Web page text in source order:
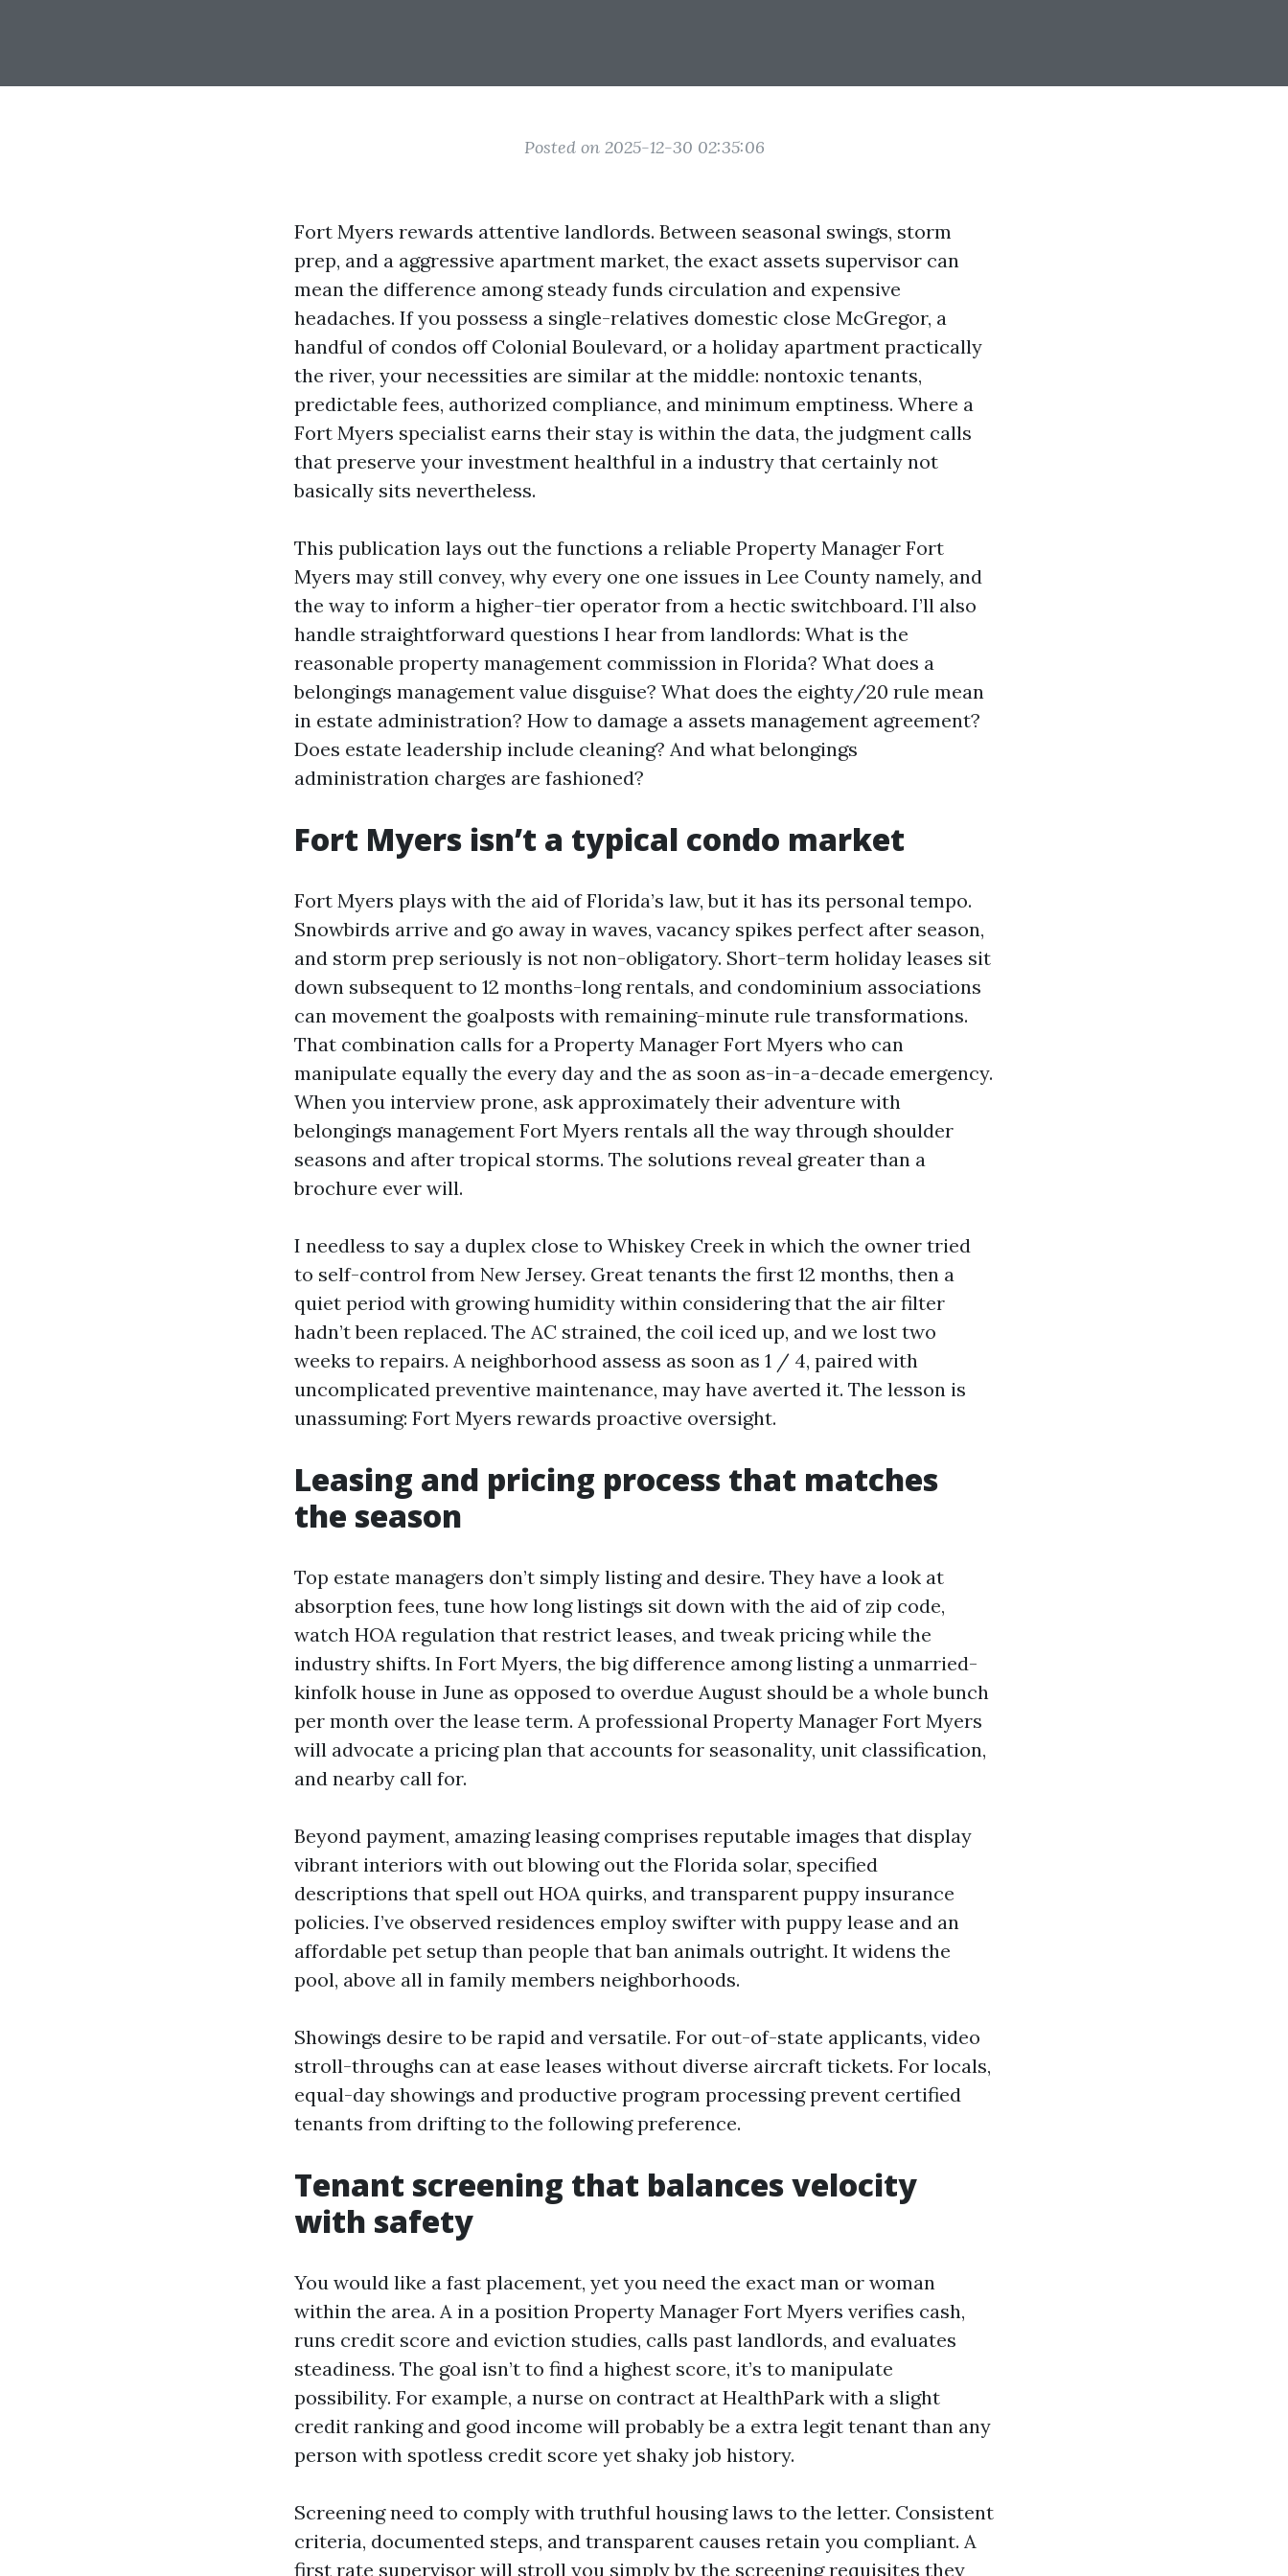
Posted on 2025-12-30 02:35:06
Fort Myers rewards attentive landlords. Between seasonal swings, storm
prep, and a aggressive apartment market, the exact assets supervisor can
mean the difference among steady funds circulation and expensive
headaches. If you possess a single-relatives domestic close McGregor, a
handful of condos off Colonial Boulevard, or a holiday apartment practically
the river, your necessities are similar at the middle: nontoxic tenants,
predictable fees, authorized compliance, and minimum emptiness. Where a
Fort Myers specialist earns their stay is within the data, the judgment calls
that preserve your investment healthful in a industry that certainly not
basically sits nevertheless.
This publication lays out the functions a reliable Property Manager Fort
Myers may still convey, why every one one issues in Lee County namely, and
the way to inform a higher-tier operator from a hectic switchboard. I’ll also
handle straightforward questions I hear from landlords: What is the
reasonable property management commission in Florida? What does a
belongings management value disguise? What does the eighty/20 rule mean
in estate administration? How to damage a assets management agreement?
Does estate leadership include cleaning? And what belongings
administration charges are fashioned?
Fort Myers isn’t a typical condo market
Fort Myers plays with the aid of Florida’s law, but it has its personal tempo.
Snowbirds arrive and go away in waves, vacancy spikes perfect after season,
and storm prep seriously is not non-obligatory. Short-term holiday leases sit
down subsequent to 12 months-long rentals, and condominium associations
can movement the goalposts with remaining-minute rule transformations.
That combination calls for a Property Manager Fort Myers who can
manipulate equally the every day and the as soon as-in-a-decade emergency.
When you interview prone, ask approximately their adventure with
belongings management Fort Myers rentals all the way through shoulder
seasons and after tropical storms. The solutions reveal greater than a
brochure ever will.
I needless to say a duplex close to Whiskey Creek in which the owner tried
to self-control from New Jersey. Great tenants the first 12 months, then a
quiet period with growing humidity within considering that the air filter
hadn’t been replaced. The AC strained, the coil iced up, and we lost two
weeks to repairs. A neighborhood assess as soon as 1 / 4, paired with
uncomplicated preventive maintenance, may have averted it. The lesson is
unassuming: Fort Myers rewards proactive oversight.
Leasing and pricing process that matches
the season
Top estate managers don’t simply listing and desire. They have a look at
absorption fees, tune how long listings sit down with the aid of zip code,
watch HOA regulation that restrict leases, and tweak pricing while the
industry shifts. In Fort Myers, the big difference among listing a unmarried-
kinfolk house in June as opposed to overdue August should be a whole bunch
per month over the lease term. A professional Property Manager Fort Myers
will advocate a pricing plan that accounts for seasonality, unit classification,
and nearby call for.
Beyond payment, amazing leasing comprises reputable images that display
vibrant interiors with out blowing out the Florida solar, specified
descriptions that spell out HOA quirks, and transparent puppy insurance
policies. I’ve observed residences employ swifter with puppy lease and an
affordable pet setup than people that ban animals outright. It widens the
pool, above all in family members neighborhoods.
Showings desire to be rapid and versatile. For out-of-state applicants, video
stroll-throughs can at ease leases without diverse aircraft tickets. For locals,
equal-day showings and productive program processing prevent certified
tenants from drifting to the following preference.
Tenant screening that balances velocity
with safety
You would like a fast placement, yet you need the exact man or woman
within the area. A in a position Property Manager Fort Myers verifies cash,
runs credit score and eviction studies, calls past landlords, and evaluates
steadiness. The goal isn’t to find a highest score, it’s to manipulate
possibility. For example, a nurse on contract at HealthPark with a slight
credit ranking and good income will probably be a extra legit tenant than any
person with spotless credit score yet shaky job history.
Screening need to comply with truthful housing laws to the letter. Consistent
criteria, documented steps, and transparent causes retain you compliant. A
first rate supervisor will stroll you simply by the screening requisites they